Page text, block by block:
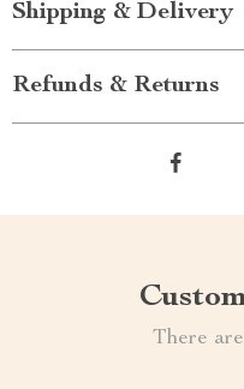
Shipping & Delivery
Refunds & Returns
There